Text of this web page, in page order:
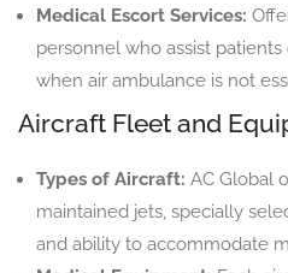
Medical Escort Services:
personnel who assist
when air ambulance is not
Aircraft Fleet and
Types of Aircraft: AC Global
maintained jets, specially
and ability to accommodate